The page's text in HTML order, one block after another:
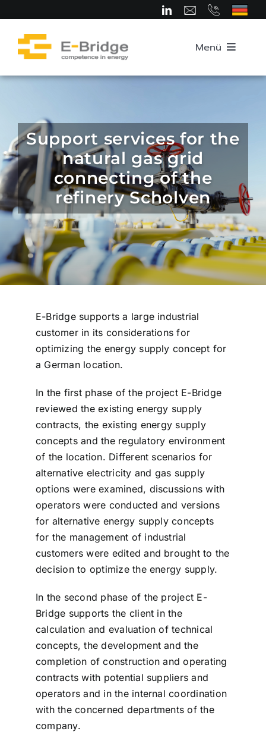
content
Menü
About us
Team
Competence Areas
Career
Support services for the
natural gas grid
connecting of the
refinery Scholven
E-Bridge supports a large industrial
customer in its considerations for
optimizing the energy supply concept for
a German location.
In the first phase of the project E-Bridge
reviewed the existing energy supply
contracts, the existing energy supply
concepts and the regulatory environment
of the location. Different scenarios for
alternative electricity and gas supply
options were examined, discussions with
operators were conducted and versions
for alternative energy supply concepts
for the management of industrial
customers were edited and brought to the
decision to optimize the energy supply.
In the second phase of the project E-
Bridge supports the client in the
calculation and evaluation of technical
concepts, the development and the
completion of construction and operating
contracts with potential suppliers and
operators and in the internal coordination
with the concerned departments of the
company.